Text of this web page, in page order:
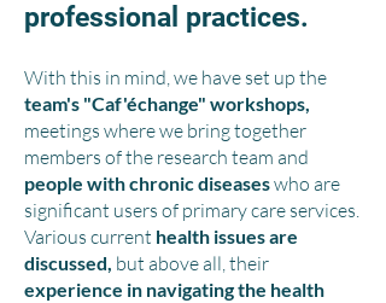
professional practices.
With this in mind, we have set up the
team's "Caf'échange" workshops,
meetings where we bring together
members of the research team and
people with chronic diseaseswho are
significant users of primary care services.
Various current health issues are
discussed, but above all, their
experience in navigating the health